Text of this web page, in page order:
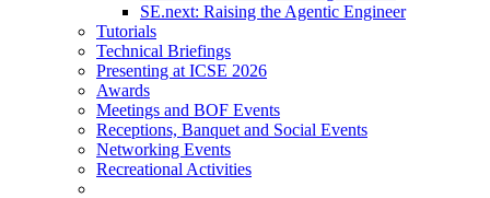
SE.next: Raising the Agentic Engineer
Tutorials
Technical Briefings
Presenting at ICSE 2026
Awards
Meetings and BOF Events
Receptions, Banquet and Social Events
Networking Events
Recreational Activities